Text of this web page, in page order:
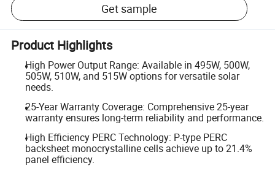
Get sample
Product Highlights
High Power Output Range: Available in 495W, 500W,
505W, 510W, and 515W options for versatile solar
needs.
25-Year Warranty Coverage: Comprehensive 25-year
warranty ensures long-term reliability and performance.
High Efficiency PERC Technology: P-type PERC
backsheet monocrystalline cells achieve up to 21.4%
panel efficiency.